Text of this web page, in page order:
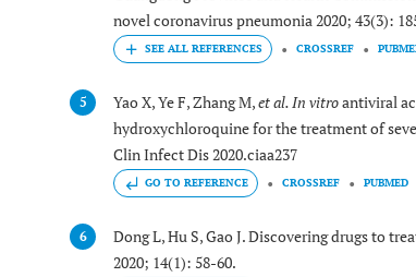
novel coronavirus pneumonia 2020; 43(3):
CROSSREF
5 Yao X, Ye F, Zhang M,et al.In vitroantiviral
hydroxychloroquine for the treatment of
Clin Infect Dis 2020.ciaa237
GO TO REFERENCE CROSSREF PUBMED
6
Dong L, Hu S, Gao J. Discovering drugs to
2020; 14(1): 58-60.